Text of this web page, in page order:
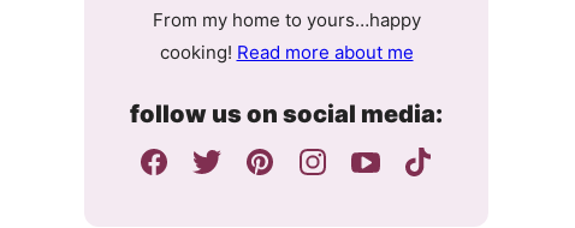
From my home to yours…happy
cooking! Read more about me
follow us on social media: